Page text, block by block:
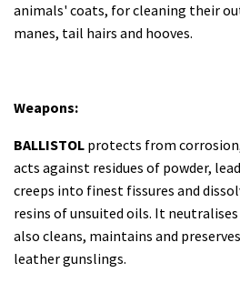
animals' coats, for cleaning their
manes, tail hairs and hooves.
Weapons:
BALLISTOL protects from
acts against residues of powder,
creeps into finest fissures and
resins of unsuited oils. It
also cleans, maintains and
leather gunslings.